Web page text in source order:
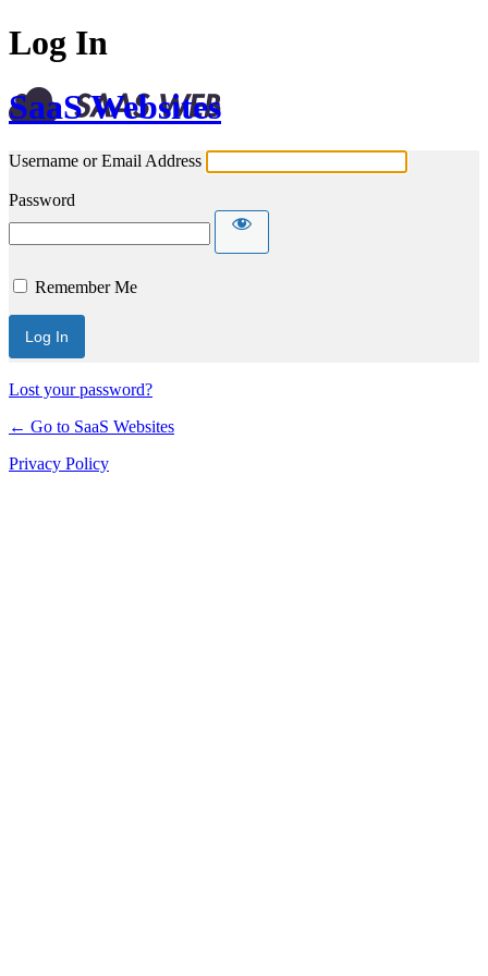
Log In
SaaS Websites
Username or Email Address
Password
Remember Me
Lost your password?
← Go to SaaS Websites
Privacy Policy